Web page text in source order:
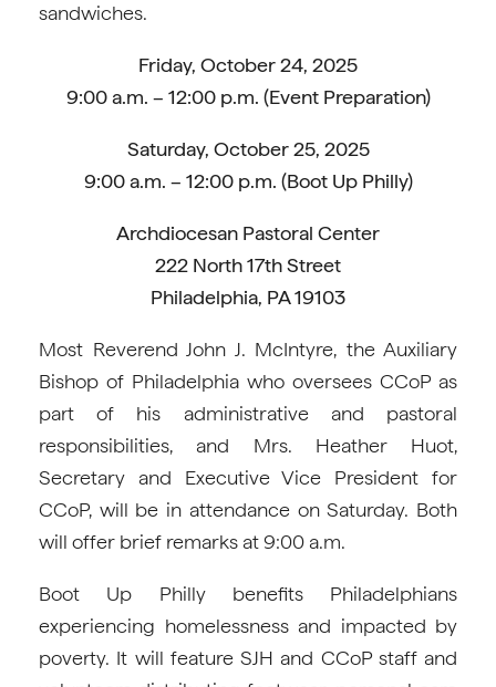
sandwiches.
Friday, October 24, 2025
9:00 a.m. – 12:00 p.m. (Event Preparation)
Saturday, October 25, 2025
9:00 a.m. – 12:00 p.m. (Boot Up Philly)
Archdiocesan Pastoral Center
222 North 17th Street
Philadelphia, PA 19103
Most Reverend John J. McIntyre, the Auxiliary
Bishop of Philadelphia who oversees CCoP as
part of his administrative and pastoral
responsibilities, and Mrs. Heather Huot,
Secretary and Executive Vice President for
CCoP, will be in attendance on Saturday. Both
will offer brief remarks at 9:00 a.m.
Boot Up Philly benefits Philadelphians
experiencing homelessness and impacted by
poverty. It will feature SJH and CCoP staff and